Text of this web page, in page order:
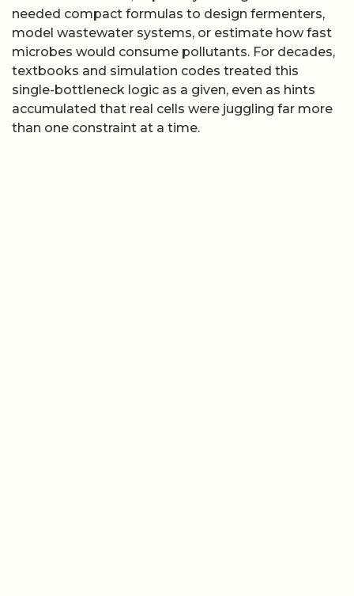
needed compact formulas to design fermenters,
model wastewater systems, or estimate how fast
microbes would consume pollutants. For decades,
textbooks and simulation codes treated this
single-bottleneck logic as a given, even as hints
accumulated that real cells were juggling far more
than one constraint at a time.